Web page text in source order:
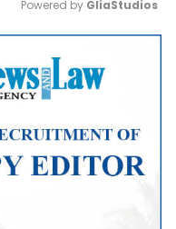
Mute
Powered by GliaStudios